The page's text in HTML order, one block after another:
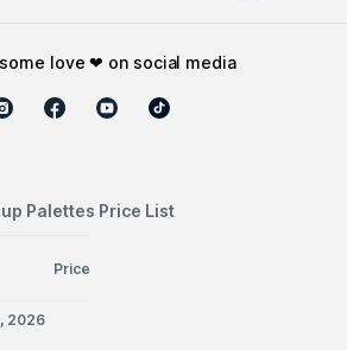
some love ❤ on social media
Palettes Price List
Price
2026